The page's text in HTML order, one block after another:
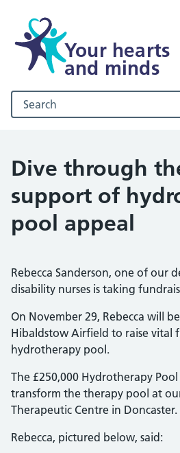
Your hearts
and minds
Search our NHS website
Dive through
support of
pool appeal
Rebecca Sanderson, one of our
disability nurses is taking
On November 29, Rebecca will
Hibaldstow Airfield to raise vital
hydrotherapy pool.
The £250,000 Hydrotherapy
transform the therapy pool at
Therapeutic Centre in Doncaster.
Rebecca, pictured below, said: